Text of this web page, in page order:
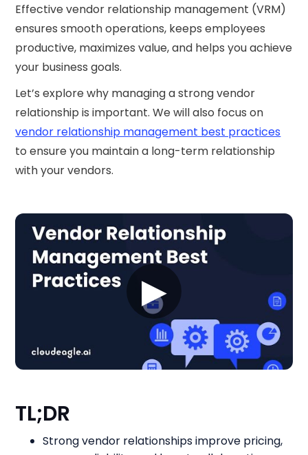
Effective vendor relationship management (VRM)
ensures smooth operations, keeps employees
productive, maximizes value, and helps you achieve
your business goals.
Let’s explore why managing a strong vendor
relationship is important. We will also focus on
vendor relationship management best practices
to ensure you maintain a long-term relationship
with your vendors.‍
▶
TL;DR
Strong vendor relationships improve pricing,